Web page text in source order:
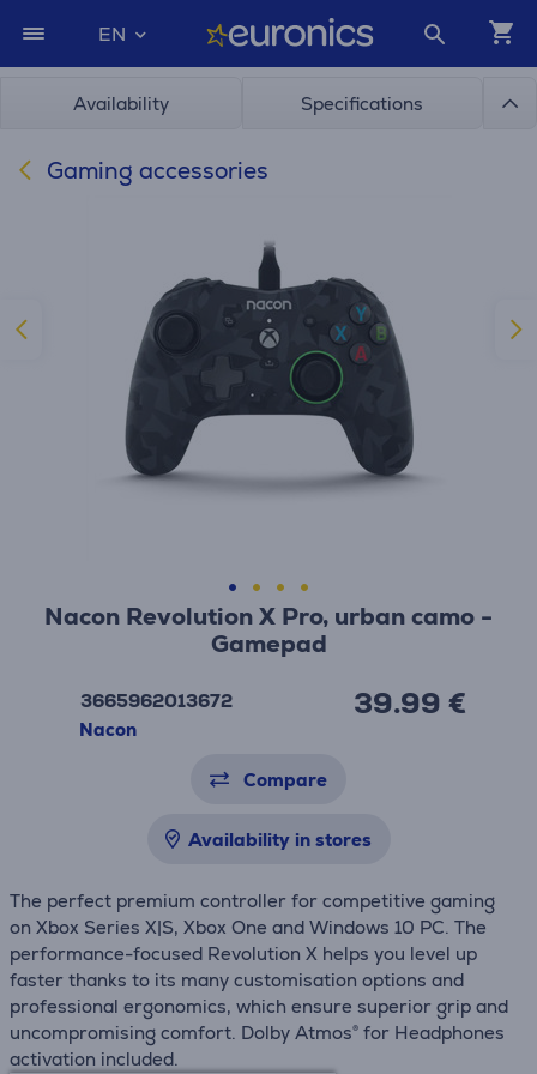
EN
Availability Specifications
Gaming accessories
Nacon Revolution X Pro, urban camo -
Gamepad
3665962013672
Nacon
39.99 €
Compare
Availability in stores
The perfect premium controller for competitive gaming
on Xbox Series X|S, Xbox One and Windows 10 PC. The
performance-focused Revolution X helps you level up
faster thanks to its many customisation options and
professional ergonomics, which ensure superior grip and
uncompromising comfort. Dolby Atmos® for Headphones
activation included.